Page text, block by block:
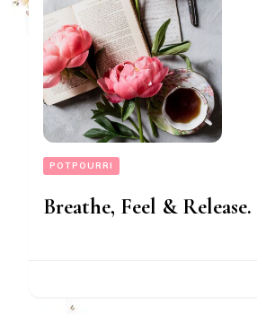
POTPOURRI
Breathe, Feel & Release.